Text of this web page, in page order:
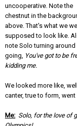
uncooperative. Note the
chestnut in the
above. That's what we
supposed to look like.
note Solo turning around
going, You've got to be
kidding me.
We looked more like,
canter, true to form,
Me: Solo, for the love of